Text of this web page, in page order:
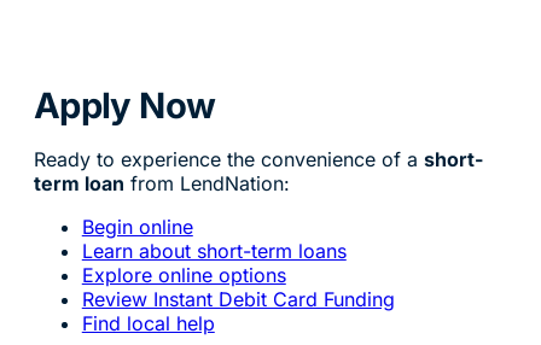
Apply Now
Ready to experience the convenience of a short-
term loan from LendNation:
Begin online
Learn about short-term loans
Explore online options
Review Instant Debit Card Funding
Find local help